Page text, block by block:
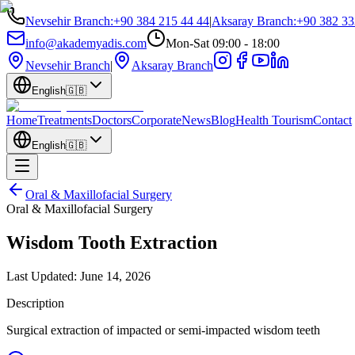
Nevsehir Branch:+90 384 215 44 44|Aksaray Branch:+90 382
info@akademyadis.com
Mon-Sat 09:00 - 18:00
Nevsehir Branch| Aksaray Branch
English🇬🇧
HomeTreatmentsDoctorsCorporateNewsBlogHealth TourismContact
English🇬🇧
Oral & Maxillofacial Surgery
Oral & Maxillofacial Surgery
Wisdom Tooth Extraction
Last Updated: June 14, 2026
Description
Surgical extraction of impacted or semi-impacted wisdom teeth